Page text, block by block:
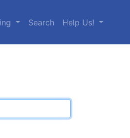
Search Help Us!